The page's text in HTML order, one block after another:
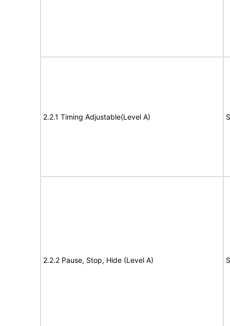
2.2.1 Timing Adjustable(Level A)
2.2.2 Pause, Stop, Hide (Level A)